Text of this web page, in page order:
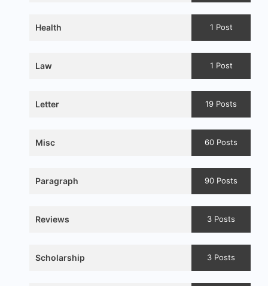
Health 1 Post
Law 1 Post
Letter 19 Posts
Misc 60 Posts
Paragraph 90 Posts
Reviews 3 Posts
Scholarship 3 Posts